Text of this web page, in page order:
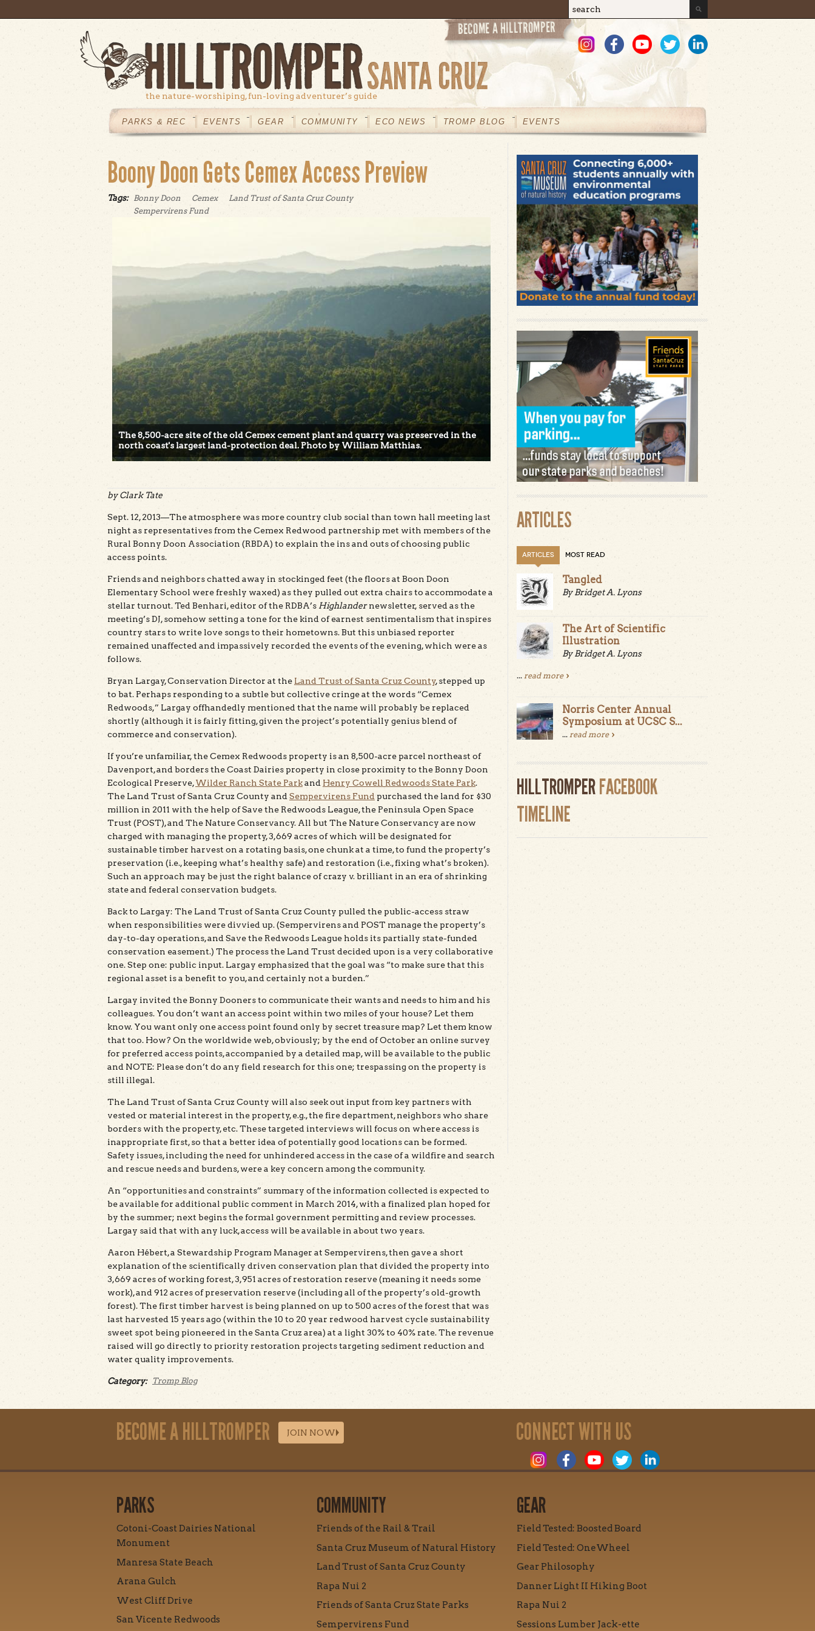
Search form
Search
the nature-worshiping, fun-loving adventurer’s guide
MAINMENU
PARKS & REC EVENTS GEAR COMMUNITY ECO NEWS TROMP BLOG EVENTS
Boony Doon Gets Cemex Access Preview
Tags: Bonny Doon Cemex
Land Trust of Santa Cruz County
Sempervirens Fund
The 8,500-acre site of the old Cemex cement plant and quarry was preserved in the
north coast's largest land-protection deal. Photo by William Matthias.
by Clark Tate
Sept. 12, 2013—The atmosphere was more country club social than town hall meeting last
night as representatives from the Cemex Redwood partnership met with members of the
Rural Bonny Doon Association (RBDA) to explain the ins and outs of choosing public
access points.
Friends and neighbors chatted away in stockinged feet (the floors at Boon Doon
Elementary School were freshly waxed) as they pulled out extra chairs to accommodate a
stellar turnout. Ted Benhari, editor of the RDBA’s Highlandernewsletter, served as the
meeting’s DJ, somehow setting a tone for the kind of earnest sentimentalism that inspires
country stars to write love songs to their hometowns. But this unbiased reporter
remained unaffected and impassively recorded the events of the evening, which were as
follows.
Bryan Largay, Conservation Director at the Land Trust of Santa Cruz County, stepped up
to bat. Perhaps responding to a subtle but collective cringe at the words “Cemex
Redwoods,” Largay offhandedly mentioned that the name will probably be replaced
shortly (although it is fairly fitting, given the project’s potentially genius blend of
commerce and conservation).
If you’re unfamiliar, the Cemex Redwoods property is an 8,500-acre parcel northeast of
Davenport, and borders the Coast Dairies property in close proximity to the Bonny Doon
Ecological Preserve,Wilder Ranch State Parkand Henry Cowell Redwoods State Park.
The Land Trust of Santa Cruz County and Sempervirens Fund purchased the land for $30
million in 2011 with the help of Save the Redwoods League, the Peninsula Open Space
Trust (POST), and The Nature Conservancy. All but The Nature Conservancy are now
charged with managing the property, 3,669 acres of which will be designated for
sustainable timber harvest on a rotating basis, one chunk at a time, to fund the property’s
preservation (i.e., keeping what’s healthy safe) and restoration (i.e., fixing what’s broken).
Such an approach may be just the right balance of crazy v. brilliant in an era of shrinking
state and federal conservation budgets.
Back to Largay: The Land Trust of Santa Cruz County pulled the public-access straw
when responsibilities were divvied up. (Sempervirens and POST manage the property’s
day-to-day operations, and Save the Redwoods League holds its partially state-funded
conservation easement.) The process the Land Trust decided upon is a very collaborative
one. Step one: public input. Largay emphasized that the goal was “to make sure that this
regional asset is a benefit to you, and certainly not a burden.”
Largay invited the Bonny Dooners to communicate their wants and needs to him and his
colleagues. You don’t want an access point within two miles of your house? Let them
know. You want only one access point found only by secret treasure map? Let them know
that too. How? On the worldwide web, obviously; by the end of October an online survey
for preferred access points, accompanied by a detailed map, will be available to the public
and NOTE: Please don’t do any field research for this one; trespassing on the property is
still illegal.
The Land Trust of Santa Cruz County will also seek out input from key partners with
vested or material interest in the property, e.g., the fire department, neighbors who share
borders with the property, etc. These targeted interviews will focus on where access is
inappropriate first, so that a better idea of potentially good locations can be formed.
Safety issues, including the need for unhindered access in the case of a wildfire and search
and rescue needs and burdens, were a key concern among the community.
An “opportunities and constraints” summary of the information collected is expected to
be available for additional public comment in March 2014, with a finalized plan hoped for
by the summer; next begins the formal government permitting and review processes.
Largay said that with any luck, access will be available in about two years.
Aaron Hébert, a Stewardship Program Manager at Sempervirens, then gave a short
explanation of the scientifically driven conservation plan that divided the property into
3,669 acres of working forest, 3,951 acres of restoration reserve (meaning it needs some
work), and 912 acres of preservation reserve (including all of the property’s old-growth
forest). The first timber harvest is being planned on up to 500 acres of the forest that was
last harvested 15 years ago (within the 10 to 20 year redwood harvest cycle sustainability
sweet spot being pioneered in the Santa Cruz area) at a light 30% to 40% rate. The revenue
raised will go directly to priority restoration projects targeting sediment reduction and
water quality improvements.
Category: Tromp Blog
ARTICLES
ARTICLES MOST READ
Tangled
By Bridget A. Lyons
The Art of Scientific
Illustration
By Bridget A. Lyons
... read more
Norris Center Annual
Symposium at UCSC S...
... read more
HILLTROMPERFACEBOOK
TIMELINE
BECOME A HILLTROMPER JOIN NOW CONNECT WITH US
PARKS
Cotoni-Coast Dairies National
Monument
Manresa State Beach
Arana Gulch
West Cliff Drive
San Vicente Redwoods
COMMUNITY
Friends of the Rail & Trail
Santa Cruz Museum of Natural History
Land Trust of Santa Cruz County
Rapa Nui 2
Friends of Santa Cruz State Parks
Sempervirens Fund
GEAR
Field Tested: Boosted Board
Field Tested: OneWheel
Gear Philosophy
Danner Light II Hiking Boot
Rapa Nui 2
Sessions Lumber Jack-ette